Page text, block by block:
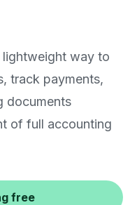
lightweight way to
track payments,
documents
of full accounting
free